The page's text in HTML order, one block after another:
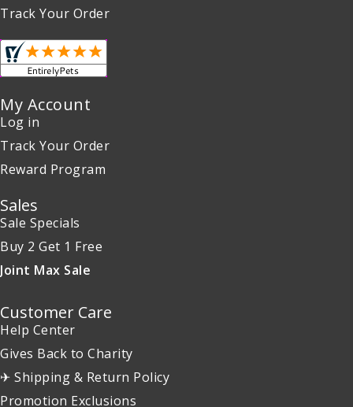
Track Your Order
My Account
Log in
Track Your Order
Reward Program
Sales
Sale Specials
Buy 2 Get 1 Free
Joint Max Sale
Customer Care
Help Center
Gives Back to Charity
✈ Shipping & Return Policy
Promotion Exclusions